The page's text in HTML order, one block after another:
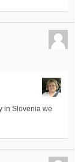
in Slovenia we